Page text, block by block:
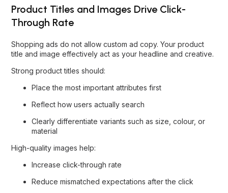
Product Titles and Images Drive Click-
Through Rate
Shopping ads do not allow custom ad copy. Your product
title and image effectively act as your headline and creative.
Strong product titles should:
Place the most important attributes first
Reflect how users actually search
Clearly differentiate variants such as size, colour, or
material
High-quality images help:
Increase click-through rate
Reduce mismatched expectations after the click